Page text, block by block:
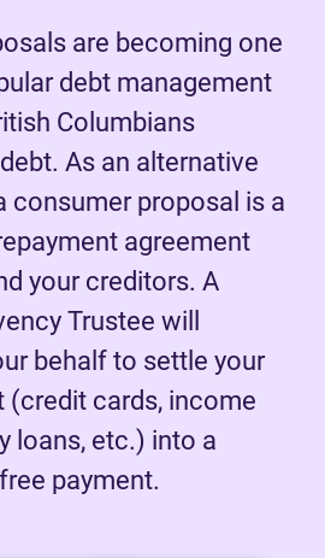
are becoming one
debt management
Columbians
As an alternative
consumer proposal is a
agreement
your creditors. A
Trustee will
behalf to settle your
(credit cards, income
loans, etc.) into a
payment.